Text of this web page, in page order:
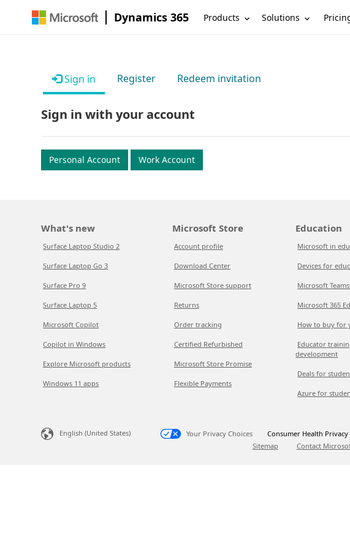
Dynamics 365 Products Solutions
Sign in Register Redeem invitation
Sign in with your account
Personal Account Work Account
What's new
Surface Laptop Studio 2
Surface Laptop Go 3
Surface Pro 9
Surface Laptop 5
Microsoft Copilot
Copilot in Windows
Explore Microsoft products
Windows 11 apps
Microsoft Store
Account profile
Download Center
Microsoft Store support
Returns
Order tracking
Certified Refurbished
Microsoft Store Promise
Flexible Payments
Education
Microsoft in
Devices for
Microsoft
Microsoft 365
How to buy for
Educator
development
Deals for
Azure for
English (United States) Your Privacy Choices
Consumer Health Privacy
Sitemap
Contact